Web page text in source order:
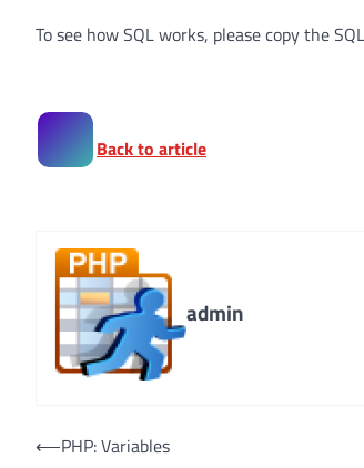
To see how SQL works, please copy the
Back to article
admin
Post
⟵PHP: Variables